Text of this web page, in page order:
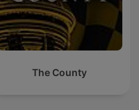
The County